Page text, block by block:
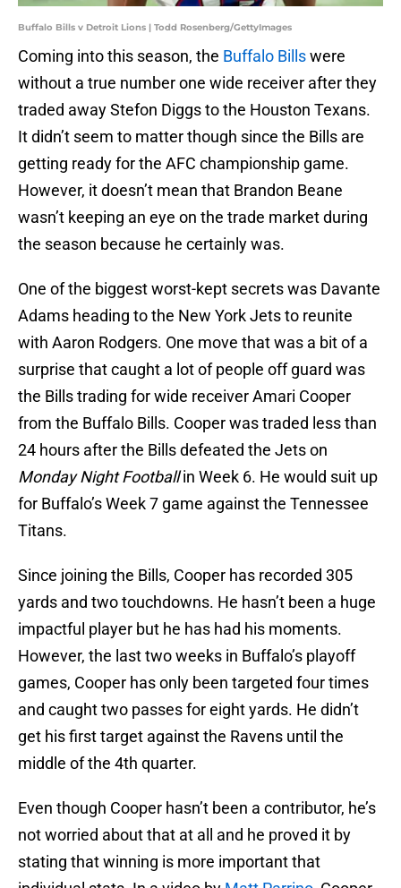
Buffalo Bills v Detroit Lions | Todd Rosenberg/GettyImages
Coming into this season, the Buffalo Billswere
without a true number one wide receiver after they
traded away Stefon Diggs to the Houston Texans.
It didn’t seem to matter though since the Bills are
getting ready for the AFC championship game.
However, it doesn’t mean that Brandon Beane
wasn’t keeping an eye on the trade market during
the season because he certainly was.
One of the biggest worst-kept secrets was Davante
Adams heading to the New York Jets to reunite
with Aaron Rodgers. One move that was a bit of a
surprise that caught a lot of people off guard was
the Bills trading for wide receiver Amari Cooper
from the Buffalo Bills. Cooper was traded less than
24 hours after the Bills defeated the Jets on
Monday Night Footballin Week 6. He would suit up
for Buffalo’s Week 7 game against the Tennessee
Titans.
Since joining the Bills, Cooper has recorded 305
yards and two touchdowns. He hasn’t been a huge
impactful player but he has had his moments.
However, the last two weeks in Buffalo’s playoff
games, Cooper has only been targeted four times
and caught two passes for eight yards. He didn’t
get his first target against the Ravens until the
middle of the 4th quarter.
Even though Cooper hasn’t been a contributor, he’s
not worried about that at all and he proved it by
stating that winning is more important that